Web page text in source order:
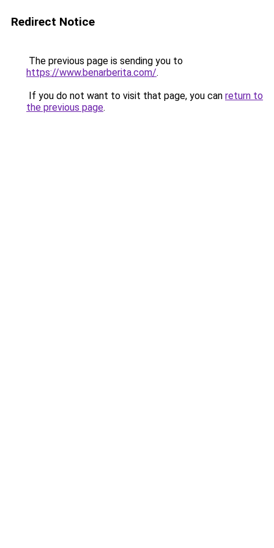
Redirect Notice
The previous page is sending you to
https://www.benarberita.com/.
If you do not want to visit that page, you can return to
the previous page.